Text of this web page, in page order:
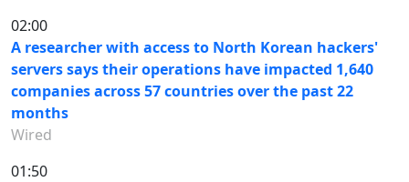
02:00
A researcher with access to North Korean hackers'
servers says their operations have impacted 1,640
companies across 57 countries over the past 22
months
Wired
01:50